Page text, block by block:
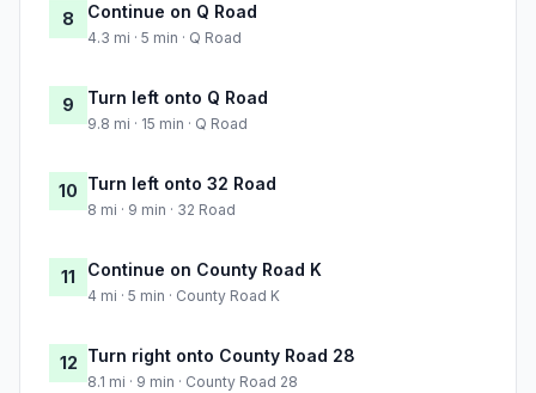
8 Continue on Q Road
4.3 mi · 5 min · Q Road
9 Turn left onto Q Road
9.8 mi · 15 min · Q Road
10 Turn left onto 32 Road
8 mi · 9 min · 32 Road
11 Continue on County Road K
4 mi · 5 min · County Road K
12 Turn right onto County Road 28
8.1 mi · 9 min · County Road 28